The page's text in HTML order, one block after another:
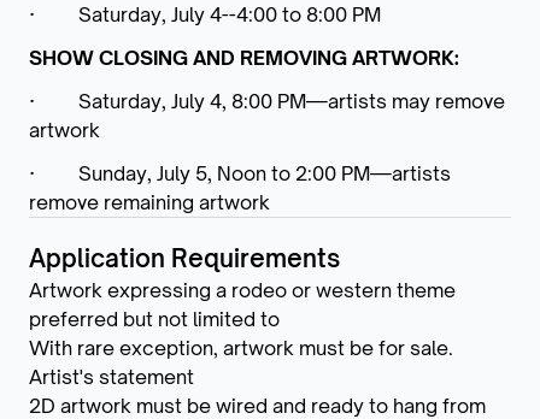
· Saturday, July 4--4:00 to 8:00 PM
SHOW CLOSING AND REMOVING ARTWORK:
· Saturday, July 4, 8:00 PM—artists may remove
artwork
· Sunday, July 5, Noon to 2:00 PM—artists
remove remaining artwork
Application Requirements
Artwork expressing a rodeo or western theme
preferred but not limited to
With rare exception, artwork must be for sale.
Artist's statement
2D artwork must be wired and ready to hang from